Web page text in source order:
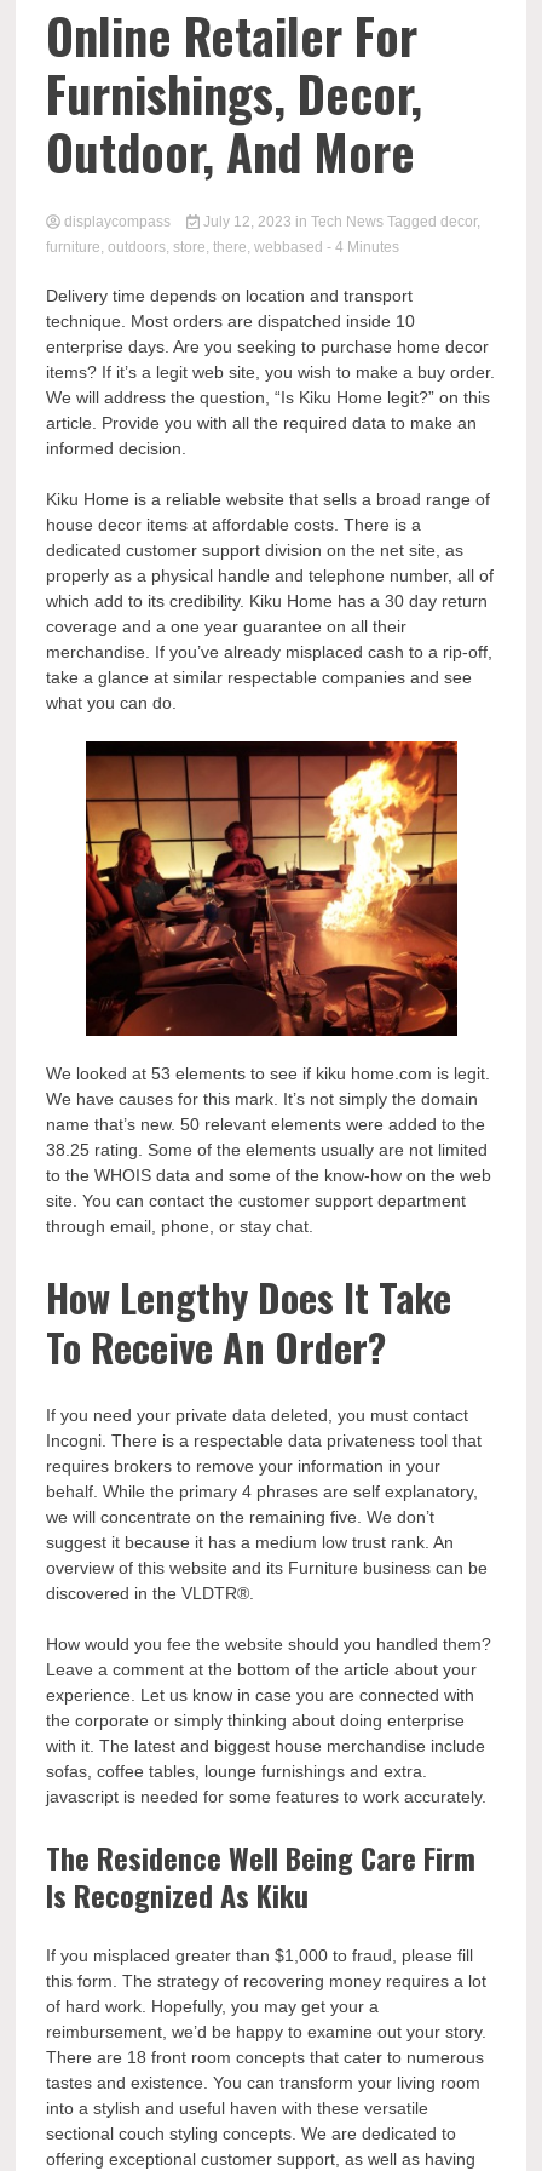
Online Retailer For
Furnishings, Decor,
Outdoor, And More
displaycompass July 12, 2023 in Tech News Tagged decor,
furniture,outdoors,store,there,webbased - 4 Minutes
Delivery time depends on location and transport
technique. Most orders are dispatched inside 10
enterprise days. Are you seeking to purchase home decor
items? If it’s a legit web site, you wish to make a buy order.
We will address the question, “Is Kiku Home legit?” on this
article. Provide you with all the required data to make an
informed decision.
Kiku Home is a reliable website that sells a broad range of
house decor items at affordable costs. There is a
dedicated customer support division on the net site, as
properly as a physical handle and telephone number, all of
which add to its credibility. Kiku Home has a 30 day return
coverage and a one year guarantee on all their
merchandise. If you’ve already misplaced cash to a rip-off,
take a glance at similar respectable companies and see
what you can do.
We looked at 53 elements to see if kiku home.com is legit.
We have causes for this mark. It’s not simply the domain
name that’s new. 50 relevant elements were added to the
38.25 rating. Some of the elements usually are not limited
to the WHOIS data and some of the know-how on the web
site. You can contact the customer support department
through email, phone, or stay chat.
How Lengthy Does It Take
To Receive An Order?
If you need your private data deleted, you must contact
Incogni. There is a respectable data privateness tool that
requires brokers to remove your information in your
behalf. While the primary 4 phrases are self explanatory,
we will concentrate on the remaining five. We don’t
suggest it because it has a medium low trust rank. An
overview of this website and its Furniture business can be
discovered in the VLDTR®.
How would you fee the website should you handled them?
Leave a comment at the bottom of the article about your
experience. Let us know in case you are connected with
the corporate or simply thinking about doing enterprise
with it. The latest and biggest house merchandise include
sofas, coffee tables, lounge furnishings and extra.
javascript is needed for some features to work accurately.
The Residence Well Being Care Firm
Is Recognized As Kiku
If you misplaced greater than $1,000 to fraud, please fill
this form. The strategy of recovering money requires a lot
of hard work. Hopefully, you may get your a
reimbursement, we’d be happy to examine out your story.
There are 18 front room concepts that cater to numerous
tastes and existence. You can transform your living room
into a stylish and useful haven with these versatile
sectional couch styling concepts. We are dedicated to
offering exceptional customer support, as well as having